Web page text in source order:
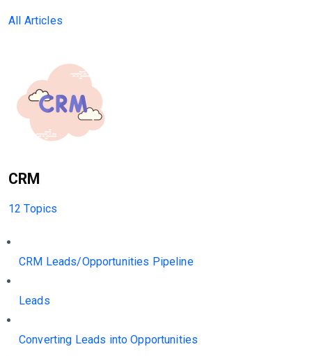
All Articles
CRM
12 Topics
CRM Leads/Opportunities Pipeline
Leads
Converting Leads into Opportunities